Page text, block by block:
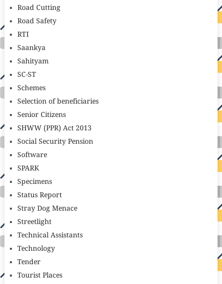
Road Cutting
Road Safety
RTI
Saankya
Sahityam
SC-ST
Schemes
Selection of beneficiaries
Senior Citizens
SHWW (PPR) Act 2013
Social Security Pension
Software
SPARK
Specimens
Status Report
Stray Dog Menace
Streetlight
Technical Assistants
Technology
Tender
Tourist Places